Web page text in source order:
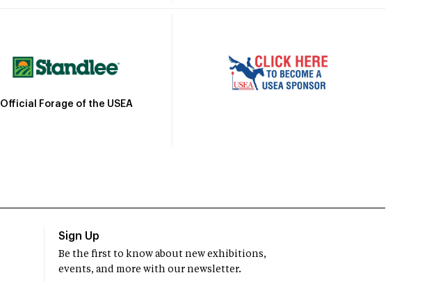
Official Forage of the USEA
Sign Up
Be the first to know about new exhibitions,
events, and more with our newsletter.